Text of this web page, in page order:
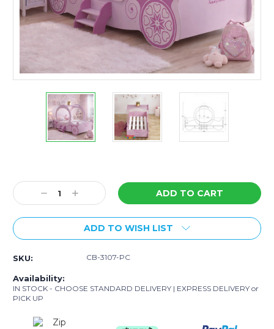
Stock:
Decrease
Quantity:
Increase
Quantity:
ADD TO WISH LIST
SKU: CB-3107-PC
Availability:
IN STOCK - CHOOSE STANDARD DELIVERY | EXPRESS DELIVERY or
PICK UP